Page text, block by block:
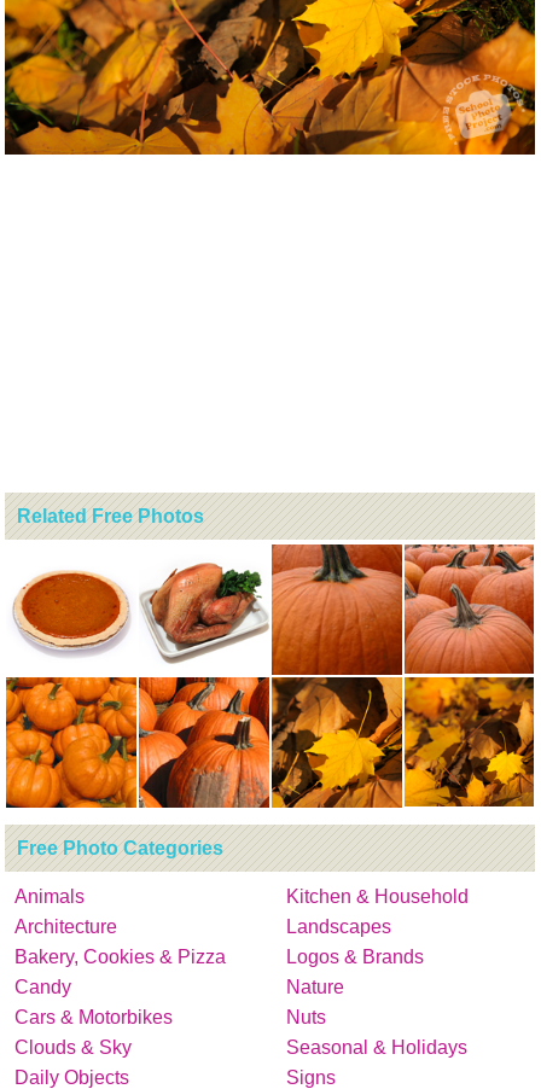
Related Free Photos
Free Photo Categories
Animals
Architecture
Bakery, Cookies & Pizza
Candy
Cars & Motorbikes
Clouds & Sky
Daily Objects
Kitchen & Household
Landscapes
Logos & Brands
Nature
Nuts
Seasonal & Holidays
Signs